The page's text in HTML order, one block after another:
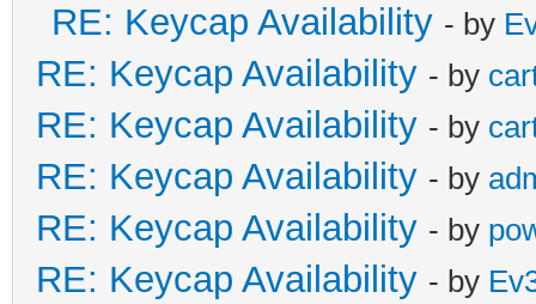
RE: Keycap Availability - by
RE: Keycap Availability - by
RE: Keycap Availability - by
RE: Keycap Availability - by
RE: Keycap Availability - by
RE: Keycap Availability - by